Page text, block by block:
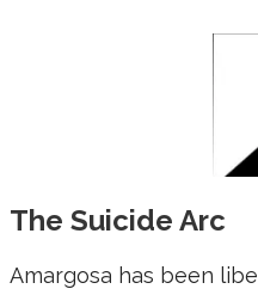
The Suicide Arc
Amargosa has been